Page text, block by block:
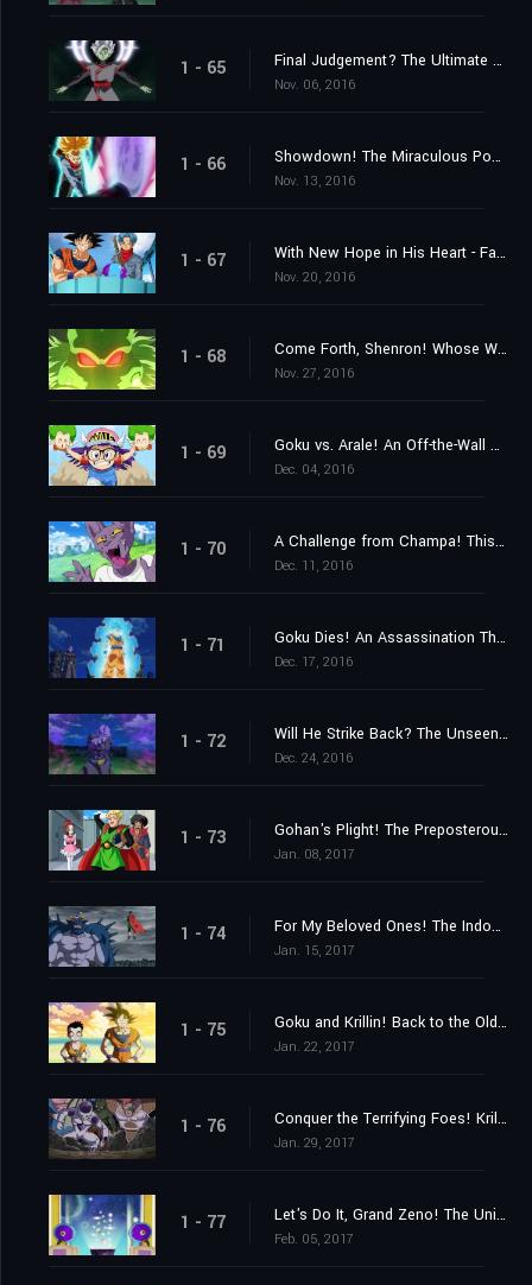
1 - 65 Final Judgement? The Ultimate Power of an Absolute God
Nov. 06, 2016
1 - 66 Showdown! The Miraculous Power of Unyielding Warriors
Nov. 13, 2016
1 - 67 With New Hope in His Heart - Farewell, Trunks
Nov. 20, 2016
1 - 68 Come Forth, Shenron! Whose Wish Will Be Granted?
Nov. 27, 2016
1 - 69 Goku vs. Arale! An Off-the-Wall Battle Spells the End of the Earth?
Dec. 04, 2016
1 - 70 A Challenge from Champa! This Time, a Baseball Game!
Dec. 11, 2016
1 - 71 Goku Dies! An Assassination That Must Be Executed!
Dec. 17, 2016
1 - 72 Will He Strike Back? The Unseen Killing Technique!
Dec. 24, 2016
1 - 73 Gohan's Plight! The Preposterous Great Saiyaman Film Adaptation?!
Jan. 08, 2017
1 - 74 For My Beloved Ones! The Indomitable Great Saiyaman!
Jan. 15, 2017
1 - 75 Goku and Krillin! Back to the Old Familiar Training Ground!
Jan. 22, 2017
1 - 76 Conquer the Terrifying Foes! Krillin's Fighting Spirit Rebounds!
Jan. 29, 2017
1 - 77 Let's Do It, Grand Zeno! The Universes' Best Tournament!!
Feb. 05, 2017